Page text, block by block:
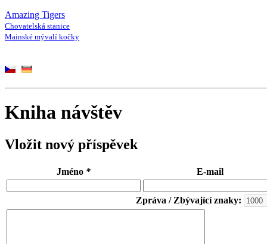
Amazing Tigers
Chovatelská stanice
Mainské mývalí kočky
Kniha návštěv
Vložit nový příspěvek
Jméno * E-mail
Zpráva / Zbývající znaky: